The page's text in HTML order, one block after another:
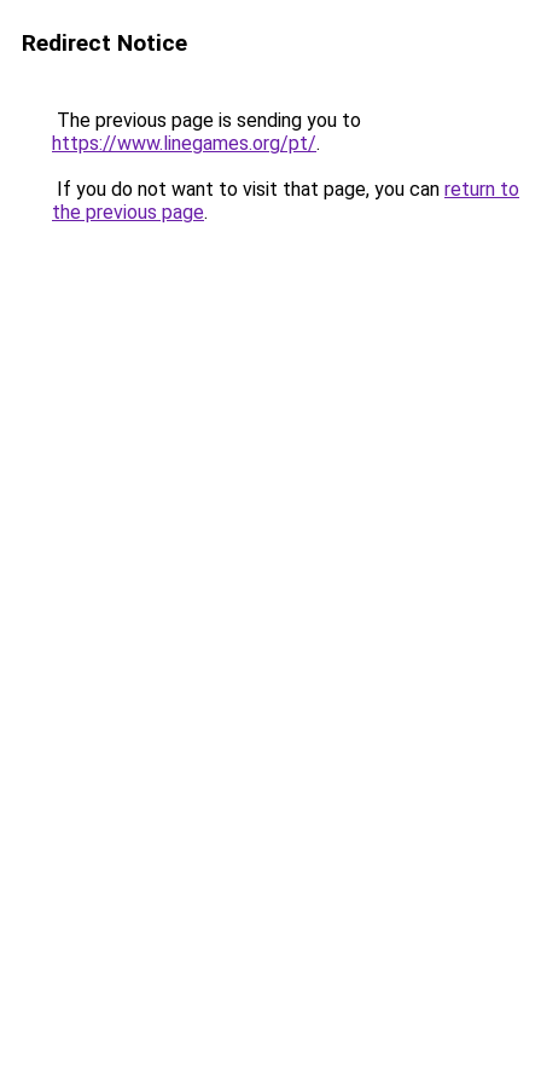
Redirect Notice
The previous page is sending you to
https://www.linegames.org/pt/.
If you do not want to visit that page, you can return to
the previous page.